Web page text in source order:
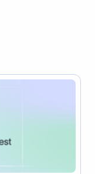
on currency